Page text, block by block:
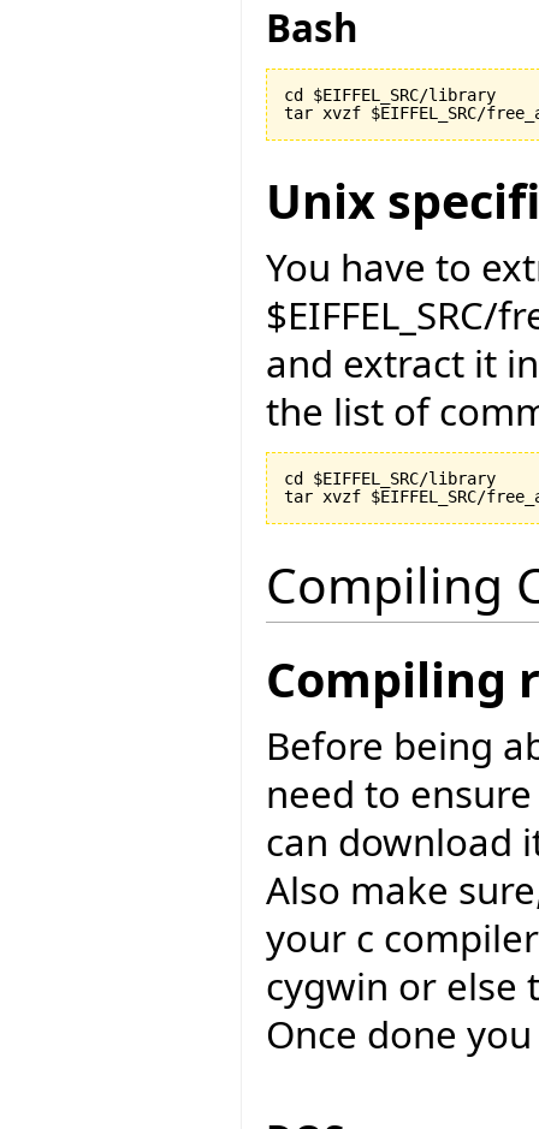
Bash
cd $EIFFEL_SRC/library
Unix
You have to
and extract it
the list of
cd $EIFFEL_SRC/library
Compiling
Compiling
Before being
need to
can download
Also make
your c
cygwin or else
Once done